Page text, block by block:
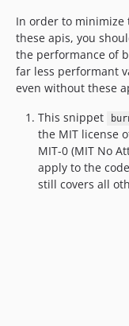
In order to minimize
these apis, you
the performance of
far less performant
even without these
This snippet
the MIT license
MIT-0 (MIT No
apply to the
still covers all